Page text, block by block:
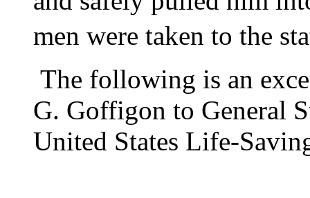
men were taken to the
The following is an
G. Goffigon to General
United States Life-